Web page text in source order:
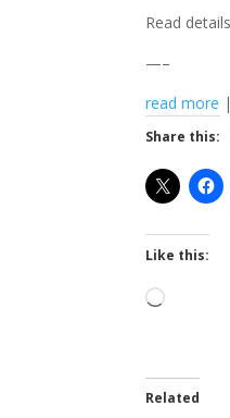
Read
—–
read more
Share this:
Like this:
Loading…
Related